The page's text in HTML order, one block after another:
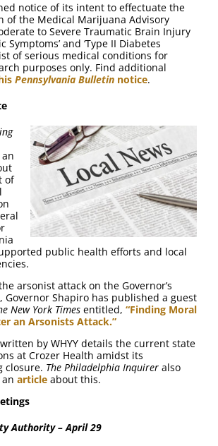
notice of its intent to effectuate the
of the Medical Marijuana Advisory
to Severe Traumatic Brain Injury
Symptoms’ and ‘Type II Diabetes
of serious medical conditions for
purposes only. Find additional
Pennsylvania Bulletin notice.
of
public health efforts and local
arsonist attack on the Governor’s
Governor Shapiro has published a guest
New York Times entitled, “Finding Moral
an Arsonists Attack.”
written by WHYY details the current state
at Crozer Health amidst its
closure. The Philadelphia Inquirer also
article about this.
Authority – April 29